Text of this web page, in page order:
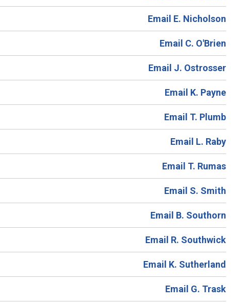
Email E. Nicholson
Email C. O'Brien
Email J. Ostrosser
Email K. Payne
Email T. Plumb
Email L. Raby
Email T. Rumas
Email S. Smith
Email B. Southorn
Email R. Southwick
Email K. Sutherland
Email G. Trask